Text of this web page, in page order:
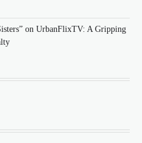
on UrbanFlixTV: A Gripping